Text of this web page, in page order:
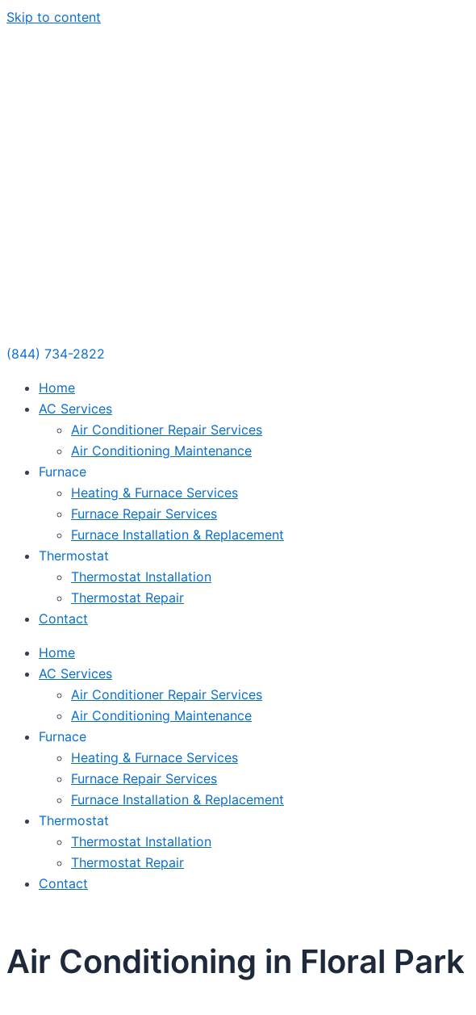
Skip to content
(844) 734-2822
Home
AC Services
Air Conditioner Repair Services
Air Conditioning Maintenance
Furnace
Heating & Furnace Services
Furnace Repair Services
Furnace Installation & Replacement
Thermostat
Thermostat Installation
Thermostat Repair
Contact
Home
AC Services
Air Conditioner Repair Services
Air Conditioning Maintenance
Furnace
Heating & Furnace Services
Furnace Repair Services
Furnace Installation & Replacement
Thermostat
Thermostat Installation
Thermostat Repair
Contact
Air Conditioning in Floral Park